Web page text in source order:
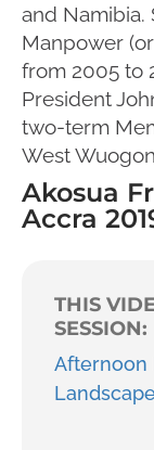
and Namibia.
Manpower
from 2005 to
President
two-term
West
Akosua
Accra
THIS
SESSION:
Afternoon